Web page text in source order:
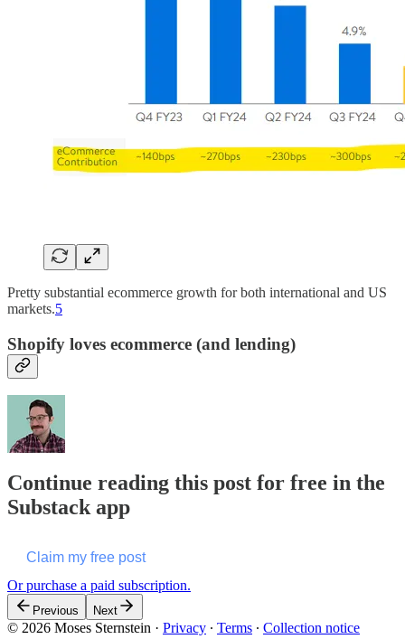
Pretty substantial ecommerce growth for both international and US
markets.5
Shopify loves ecommerce (and lending)
Continue reading this post for free in the
Substack app
Claim my free post
Or purchase a paid subscription.
Previous Next
© 2026 Moses Sternstein · Privacy ∙ Terms ∙ Collection notice